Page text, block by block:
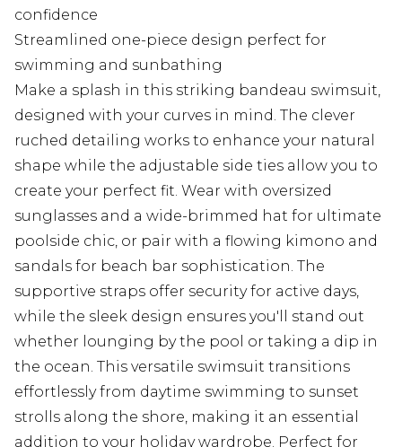
confidence
Streamlined one-piece design perfect for
swimming and sunbathing
Make a splash in this striking bandeau swimsuit,
designed with your curves in mind. The clever
ruched detailing works to enhance your natural
shape while the adjustable side ties allow you to
create your perfect fit. Wear with oversized
sunglasses and a wide-brimmed hat for ultimate
poolside chic, or pair with a flowing kimono and
sandals for beach bar sophistication. The
supportive straps offer security for active days,
while the sleek design ensures you'll stand out
whether lounging by the pool or taking a dip in
the ocean. This versatile swimsuit transitions
effortlessly from daytime swimming to sunset
strolls along the shore, making it an essential
addition to your holiday wardrobe. Perfect for